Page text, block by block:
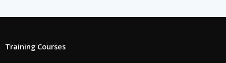
Training Courses